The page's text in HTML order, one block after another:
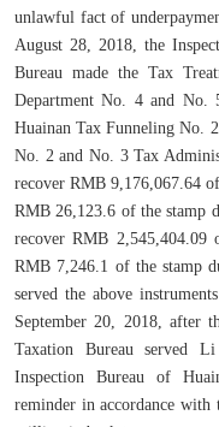
unlawful fact of
August 28, 2018, the
Bureau made the Tax
Department No. 4 and
Huainan Tax Funneling No.
No. 2 and No. 3 Tax
recover RMB 9,176,067.64
RMB 26,123.6 of the stamp
recover RMB 2,545,404.09
RMB 7,246.1 of the stamp
served the above
September 20, 2018, after
Taxation Bureau served
Inspection Bureau of
reminder in accordance